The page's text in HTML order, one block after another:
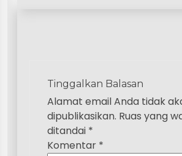
Tinggalkan Balasan
Alamat email Anda tidak
dipublikasikan. Ruas yang
ditandai *
Komentar *